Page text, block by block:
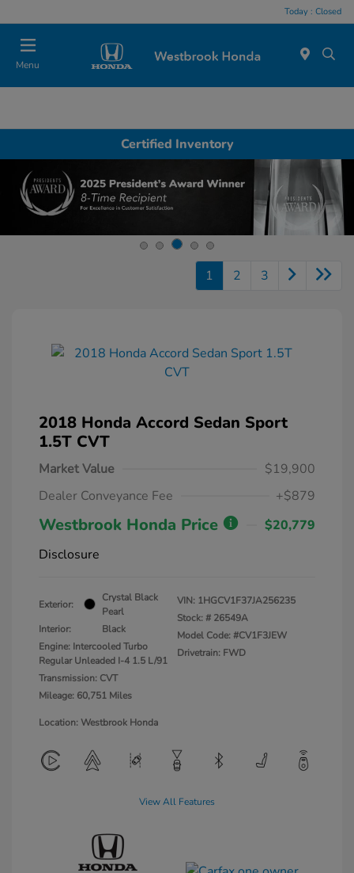
Today : Closed
Menu
Certified Inventory
1 2 3
2018 Honda Accord Sedan Sport
1.5T CVT
Market Value
$19,900
Dealer Conveyance Fee
+$879
Westbrook Honda Price
$20,779
Disclosure
Exterior:
Crystal Black
Pearl
Interior:
Black
Engine: Intercooled Turbo
Regular Unleaded I-4 1.5 L/91
Transmission: CVT
Mileage: 60,751 Miles
VIN: 1HGCV1F37JA256235
Stock: # 26549A
Model Code: #CV1F3JEW
Drivetrain: FWD
Location: Westbrook Honda
View All Features